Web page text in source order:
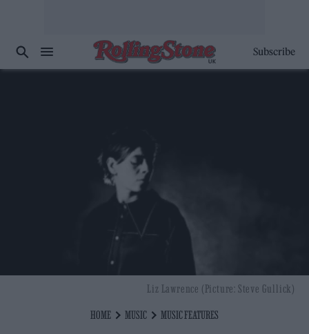
Subscribe
HOME MUSIC MUSIC FEATURES
Liz Lawrence (Picture: Steve Gullick)